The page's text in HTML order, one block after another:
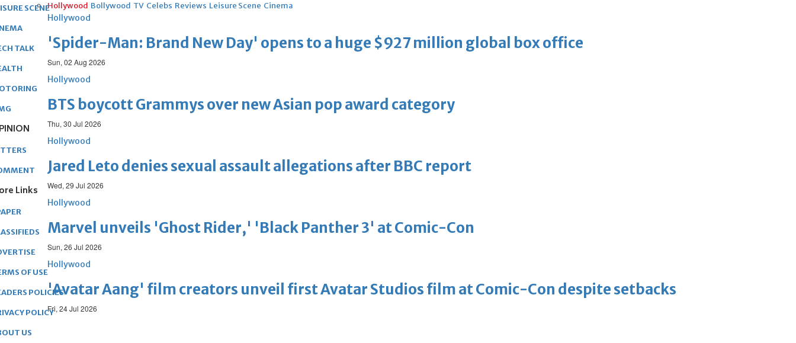
Hollywood Bollywood TV Celebs Reviews Leisure Scene Cinema
Hollywood
'Spider-Man: Brand New Day' opens to a huge $927 million global box office
Sun, 02 Aug 2026
Hollywood
BTS boycott Grammys over new Asian pop award category
Thu, 30 Jul 2026
Hollywood
Jared Leto denies sexual assault allegations after BBC report
Wed, 29 Jul 2026
Hollywood
Marvel unveils 'Ghost Rider,' 'Black Panther 3' at Comic-Con
Sun, 26 Jul 2026
Hollywood
'Avatar Aang' film creators unveil first Avatar Studios film at Comic-Con despite setbacks
Fri, 24 Jul 2026
SCENE
TALK
Links
OF USE
POLICIES
POLICY
US